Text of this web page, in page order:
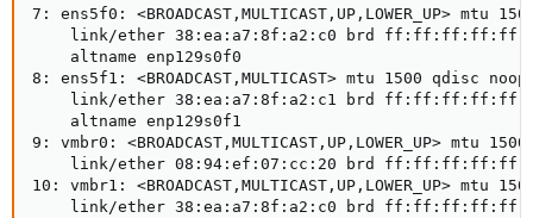
7: ens5f0: <BROADCAST,MULTICAST,UP,LOWER_UP>
link/ether 38:ea:a7:8f:a2:c0 brd
    altname enp129s0f0
8: ens5f1: <BROADCAST,MULTICAST> mtu 1500 qdisc
link/ether 38:ea:a7:8f:a2:c1 brd
    altname enp129s0f1
9: vmbr0: <BROADCAST,MULTICAST,UP,LOWER_UP>
link/ether 08:94:ef:07:cc:20 brd
10: vmbr1: <BROADCAST,MULTICAST,UP,LOWER_UP>
link/ether 38:ea:a7:8f:a2:c0 brd